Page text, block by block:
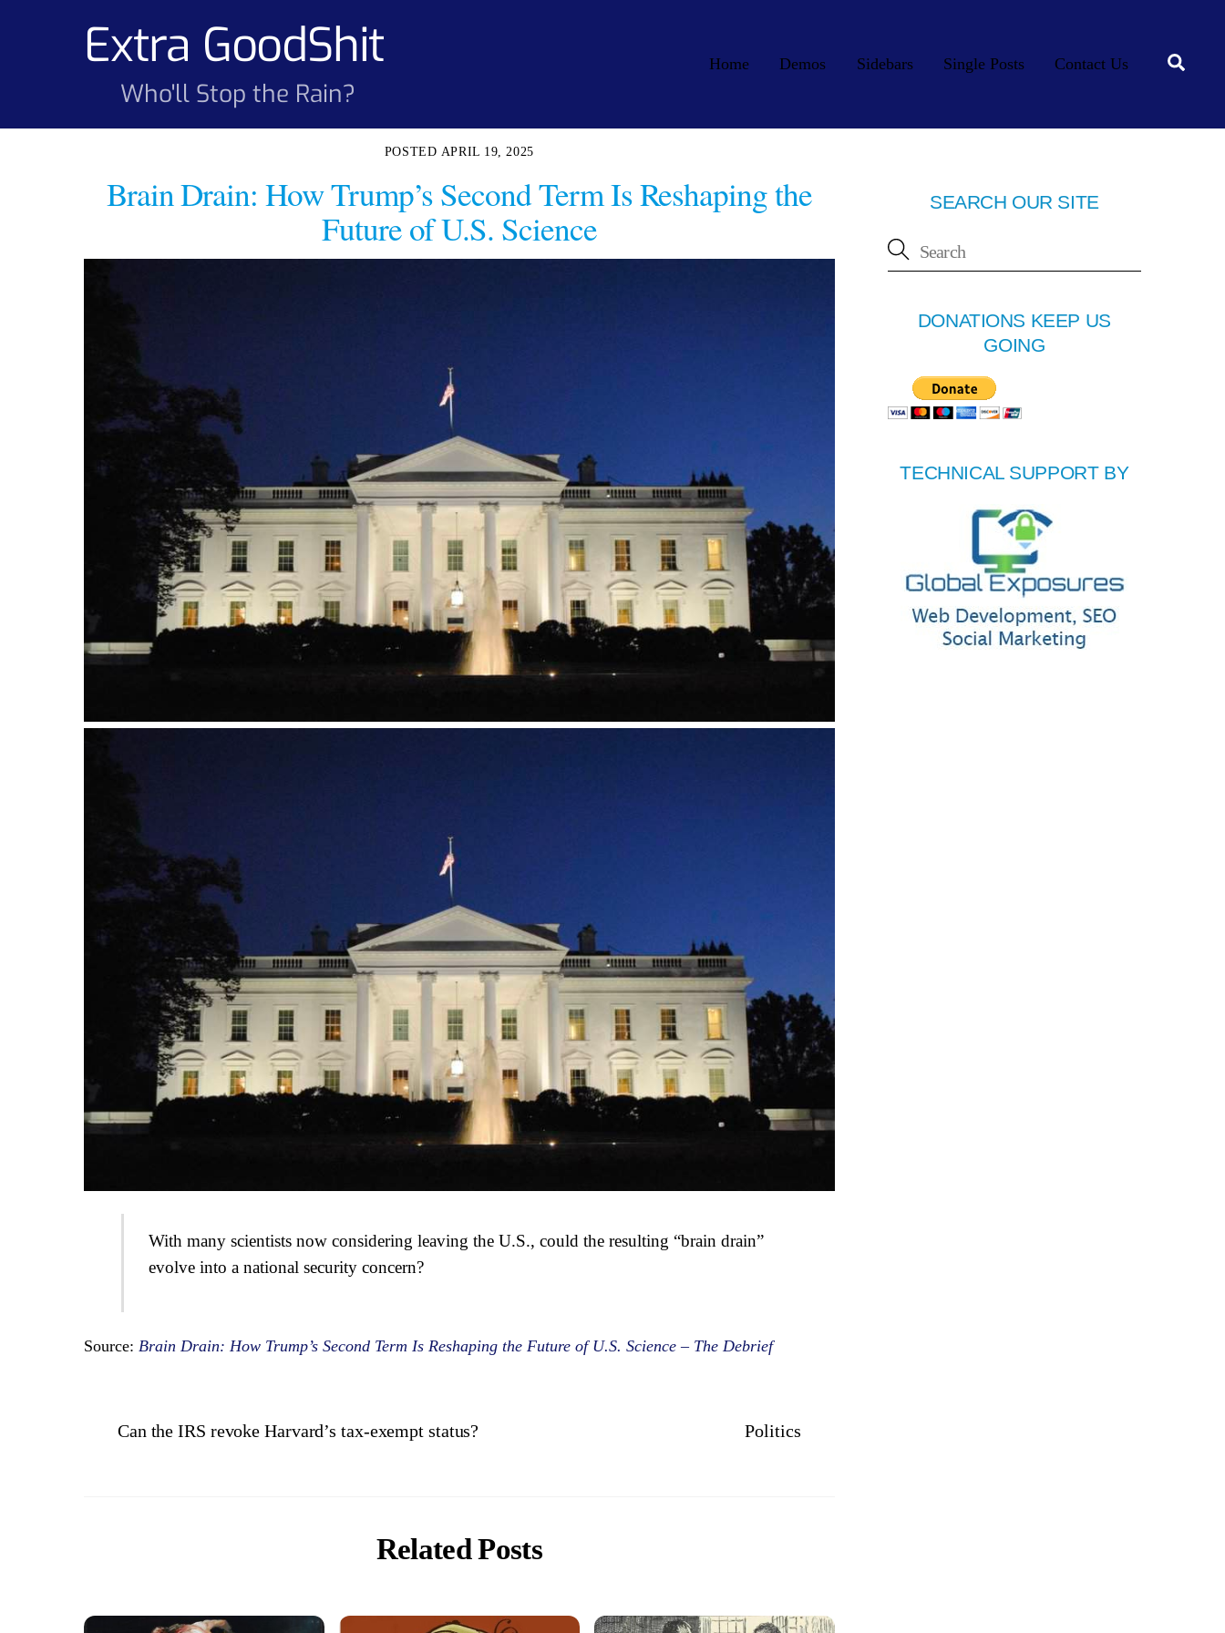
Extra GoodShit
Who'll Stop the Rain?
Home Demos Sidebars Single Posts Contact Us
APRIL 19, 2025
Brain Drain: How Trump’s Second Term Is Reshaping the
Future of U.S. Science
With many scientists now considering leaving the U.S., could the resulting “brain drain”
evolve into a national security concern?
Source: Brain Drain: How Trump’s Second Term Is Reshaping the Future of U.S. Science – The Debrief
Can the IRS revoke Harvard’s tax-exempt status? Politics
Related Posts
SEARCH OUR SITE
DONATIONS KEEP US
GOING
TECHNICAL SUPPORT BY